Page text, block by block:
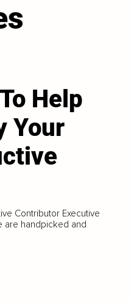
Help
Your
Contributor Executive
are handpicked and